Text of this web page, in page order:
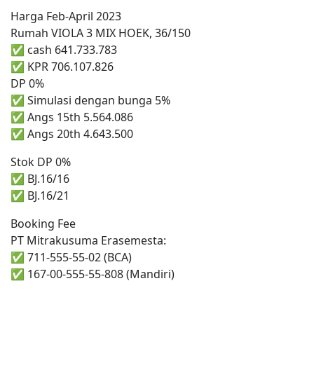
Harga Feb-April 2023
Rumah VIOLA 3 MIX HOEK, 36/150
✅ cash 641.733.783
✅ KPR 706.107.826
DP 0%
✅ Simulasi dengan bunga 5%
✅ Angs 15th 5.564.086
✅ Angs 20th 4.643.500
Stok DP 0%
✅ BJ.16/16
✅ BJ.16/21
Booking Fee
PT Mitrakusuma Erasemesta:
✅ 711-555-55-02 (BCA)
✅ 167-00-555-55-808 (Mandiri)